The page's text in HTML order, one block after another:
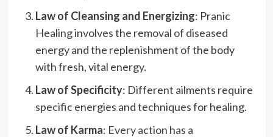
Law of Cleansing and Energizing: Pranic
Healing involves the removal of diseased
energy and the replenishment of the body
with fresh, vital energy.
Law of Specificity: Different ailments require
specific energies and techniques for healing.
Law of Karma: Every action has a